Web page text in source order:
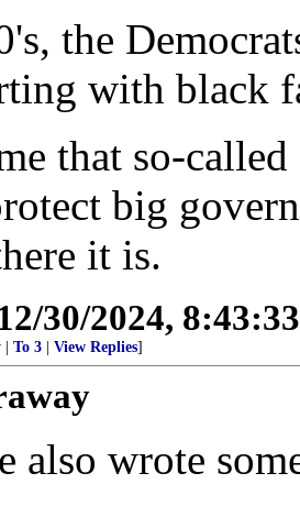
the
with black
that so-
big
it is.
30/2024,
To 3 View Replies]
also wrote